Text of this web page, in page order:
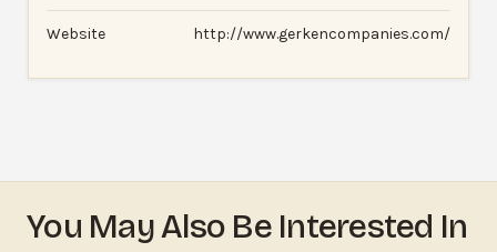
Website http://www.gerkencompanies.com/
You May Also Be Interested In